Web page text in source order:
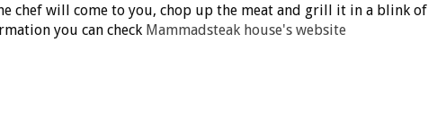
chefwill come to you, chop up the meat and grill it in a blink of
you can check Mammadsteak house's website